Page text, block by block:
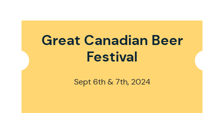
Great Canadian Beer
Festival
Sept 6th & 7th, 2024